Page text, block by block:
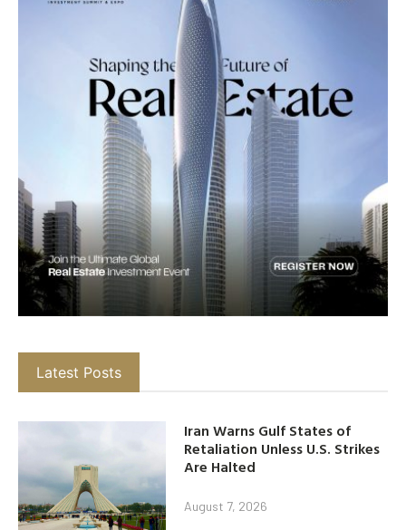
Latest Posts
Iran Warns Gulf States of
Retaliation Unless U.S. Strikes
Are Halted
August 7, 2026